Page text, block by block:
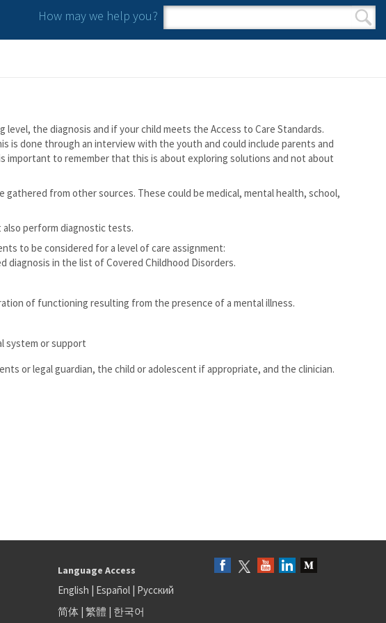
How may we help you?
Search form
Search
the diagnosis and if your child meets the Access to Care Standards.
is done through an interview with the youth and could include parents and
important to remember that this is about exploring solutions and not about
from other sources. These could be medical, mental health, school,
also perform diagnostic tests.
to be considered for a level of care assignment:
diagnosis in the list of Covered Childhood Disorders.
of functioning resulting from the presence of a mental illness.
system or support
or legal guardian, the child or adolescent if appropriate, and the clinician.
Language Access
English | Español| Русский
简体| 繁體 | 한국어